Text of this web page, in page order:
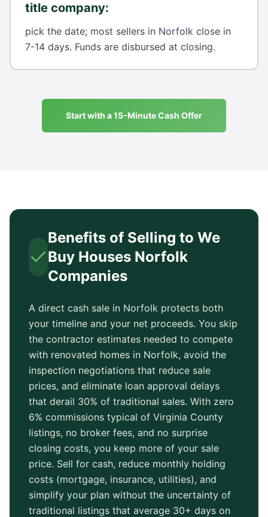
title company:
pick the date; most sellers in Norfolk close in
7-14 days. Funds are disbursed at closing.
Start with a 15-Minute Cash Offer
Benefits of Selling to We
Buy Houses Norfolk
Companies
A direct cash sale in Norfolk protects both
your timeline and your net proceeds. You skip
the contractor estimates needed to compete
with renovated homes in Norfolk, avoid the
inspection negotiations that reduce sale
prices, and eliminate loan approval delays
that derail 30% of traditional sales. With zero
6% commissions typical of Virginia County
listings, no broker fees, and no surprise
closing costs, you keep more of your sale
price. Sell for cash, reduce monthly holding
costs (mortgage, insurance, utilities), and
simplify your plan without the uncertainty of
traditional listings that average 30+ days on